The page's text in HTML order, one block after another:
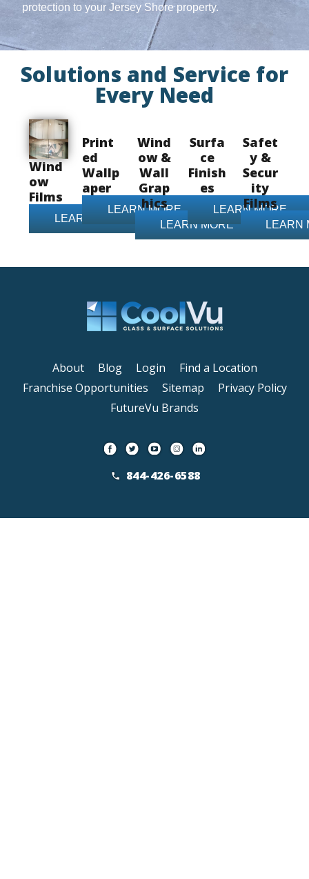
protection to your Jersey Shore property.
Solutions and Service for
Every Need
Wind
ow
Films
LEARN MORE
Print
ed
Wallp
aper
LEARN MORE
Wind
ow &
Wall
Grap
hics
LEARN MORE
Surfa
ce
Finish
es
LEARN MORE
Safet
y &
Secur
ity
Films
LEARN
About Blog Login
Find a Location
Franchise Opportunities
Sitemap
Privacy Policy
FutureVu Brands
844-426-6588